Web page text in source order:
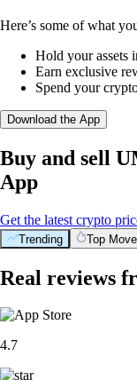
Here’s some of what
Hold your assets
Earn exclusive
Spend your
Download the App
Buy and sell
App
Get the latest crypto
Trending Top
Real reviews
4.7